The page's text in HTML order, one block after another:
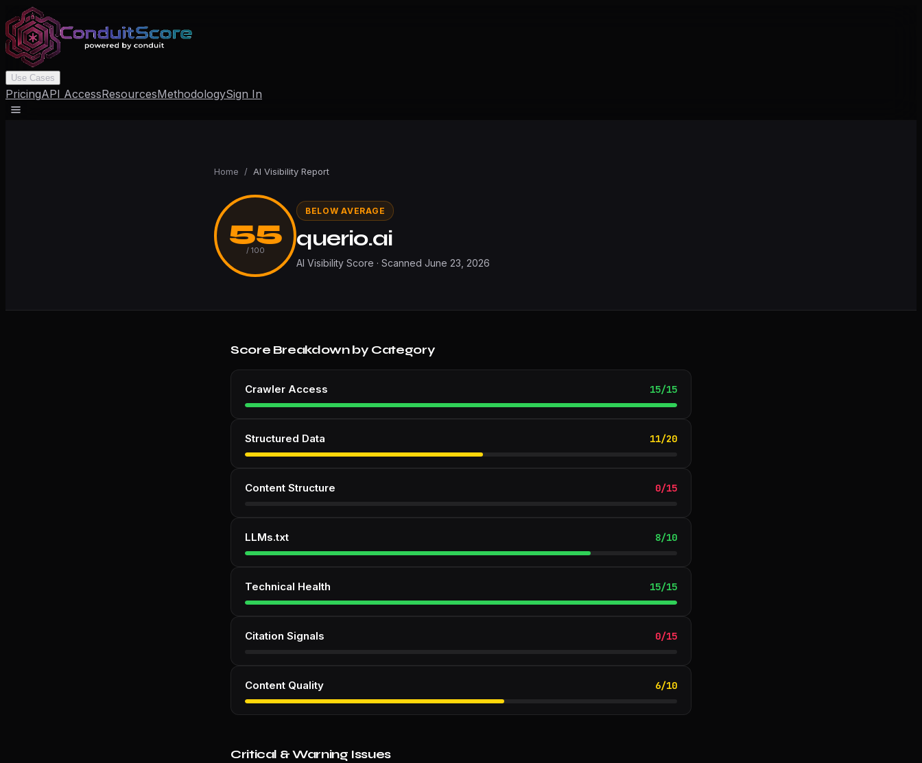
Use Cases
PricingAPI AccessResourcesMethodologySign In
Home / AI Visibility Report
55
/ 100
BELOW AVERAGE
querio.ai
AI Visibility Score · Scanned June 23, 2026
Score Breakdown by Category
Crawler Access 15/15
Structured Data 11/20
Content Structure 0/15
LLMs.txt 8/10
Technical Health 15/15
Citation Signals 0/15
Content Quality 6/10
Critical & Warning Issues